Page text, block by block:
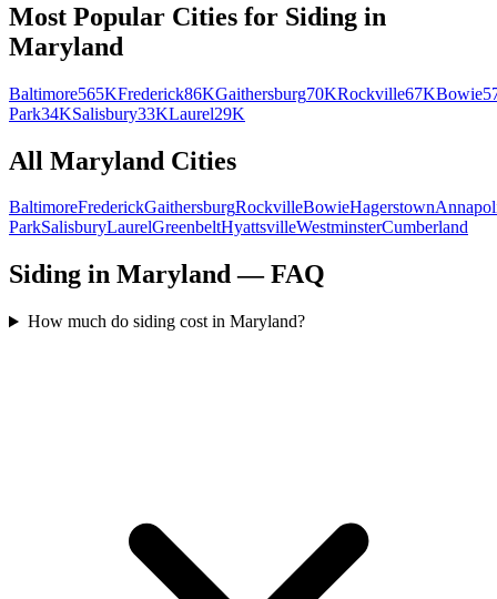
Most Popular Cities for Siding in
Maryland
Baltimore565KFrederick86KGaithersburg70KRockville67KBowie
Park34KSalisbury33KLaurel29K
All Maryland Cities
BaltimoreFrederickGaithersburgRockvilleBowieHagerstown
ParkSalisburyLaurelGreenbeltHyattsvilleWestminsterCumberland
Siding in Maryland — FAQ
How much do siding cost in Maryland?